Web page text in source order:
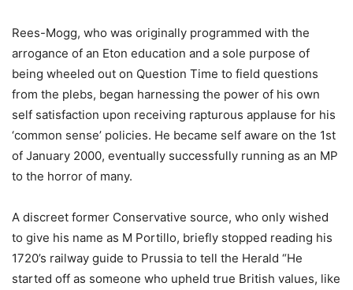
Rees-Mogg, who was originally programmed with the
arrogance of an Eton education and a sole purpose of
being wheeled out on Question Time to field questions
from the plebs, began harnessing the power of his own
self satisfaction upon receiving rapturous applause for his
‘common sense’ policies. He became self aware on the 1st
of January 2000, eventually successfully running as an MP
to the horror of many.
A discreet former Conservative source, who only wished
to give his name as M Portillo, briefly stopped reading his
1720’s railway guide to Prussia to tell the Herald “He
started off as someone who upheld true British values, like